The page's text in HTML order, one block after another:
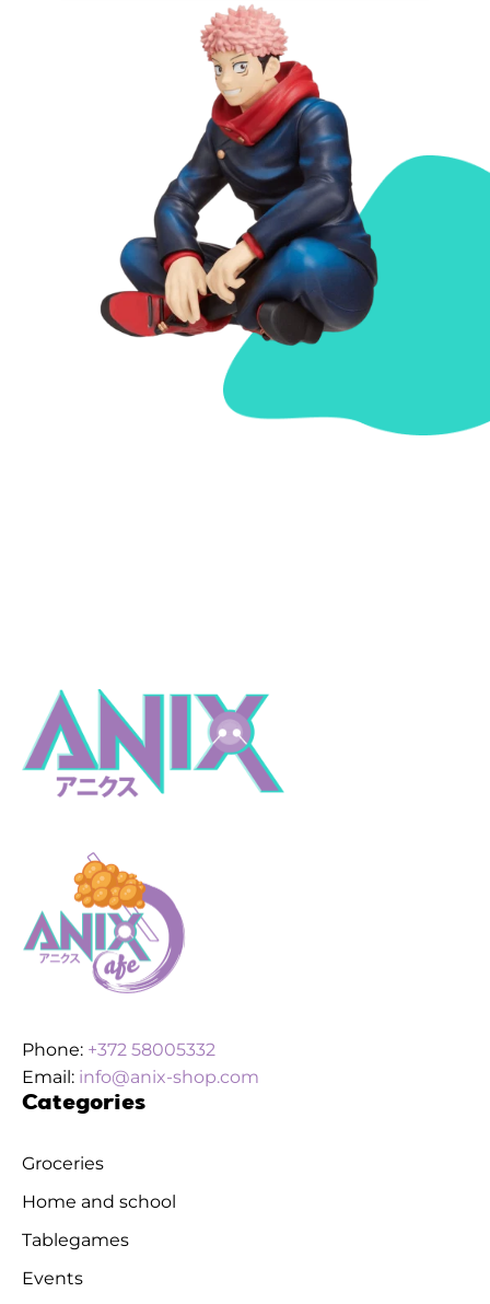
Phone: +372 58005332
Email: info@anix-shop.com
Categories
Groceries
Home and school
Tablegames
Events